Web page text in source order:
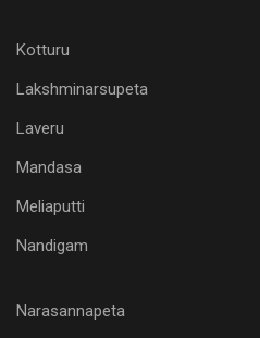
Kotturu
Lakshminarsupeta
Laveru
Mandasa
Meliaputti
Nandigam
Narasannapeta